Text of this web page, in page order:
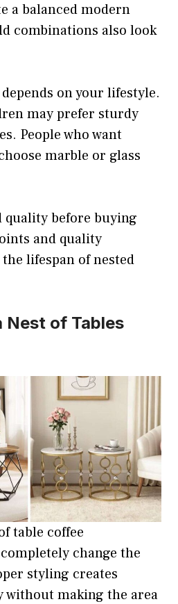
a balanced modern
combinations also look
on your lifestyle.
may prefer sturdy
People who want
marble or glass
quality before buying
and quality
lifespan of nested
Nest of Tables
table coffee
change the
styling creates
without making the area